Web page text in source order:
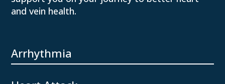
and vein health.
Arrhythmia